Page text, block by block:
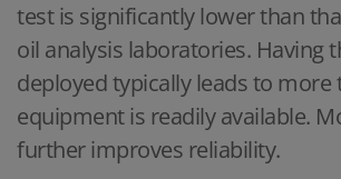
test is significantly lower than
oil analysis laboratories. Having
deployed typically leads to more
equipment is readily available.
further improves reliability.